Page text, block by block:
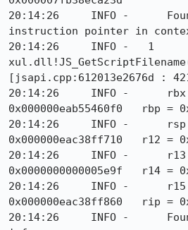
20:14:26     INFO -
instruction pointer in
20:14:26     INFO -   1
[jsapi.cpp:612013e2676d :
20:14:26     INFO -      rbx
0x000000eab55460f0   rbp =
20:14:26     INFO -      rsp
0x000000eac38ff710   r12 =
20:14:26     INFO -      r13
0x0000000000005e9f   r14 =
20:14:26     INFO -      r15
0x000000eac38ff860   rip =
20:14:26     INFO -